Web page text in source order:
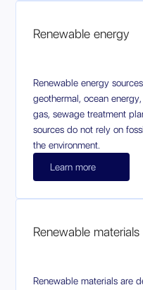
Renewable energy
Renewable energy
geothermal, ocean
gas, sewage treatment
sources do not rely on
the environment.
Learn more
Renewable materials
Renewable materials are